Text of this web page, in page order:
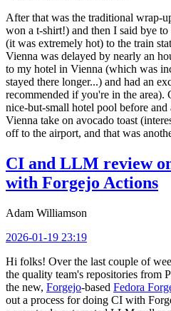
After that was the traditional wrap-
won a t-shirt!) and then I said bye
(it was extremely hot) to the train
Vienna was delayed by nearly an
to my hotel in Vienna (which was
stayed there longer...) and had an
recommended if you're in the
nice-but-small hotel pool before and
Vienna take on avocado toast
off to the airport, and that was
CI and LLM review
with Forgejo Actions
Adam Williamson
2026-01-19 23:19
Hi folks! Over the last couple of
the quality team's repositories from
the new, Forgejo-based Fedora
out a process for doing CI with